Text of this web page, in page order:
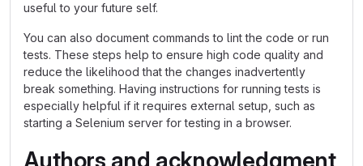
useful to your future self.
You can also document commands to lint the code or run
tests. These steps help to ensure high code quality and
reduce the likelihood that the changes inadvertently
break something. Having instructions for running tests is
especially helpful if it requires external setup, such as
starting a Selenium server for testing in a browser.
Authors and acknowledgment